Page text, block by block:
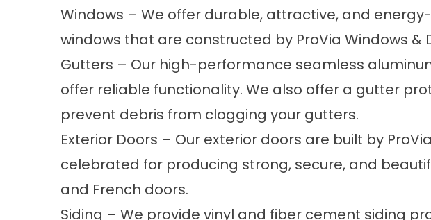
Windows – We offer durable, attractive, and
windows that are constructed by ProVia Windows &
Gutters – Our high-performance seamless
offer reliable functionality. We also offer a gutter
prevent debris from clogging your gutters.
Exterior Doors – Our exterior doors are built by
celebrated for producing strong, secure, and
and French doors.
Siding – We provide vinyl and fiber cement siding